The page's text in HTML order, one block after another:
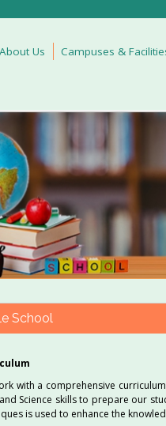
About Us Campuses &
School
with a comprehensive
Science skills to prepare our
is used to enhance the